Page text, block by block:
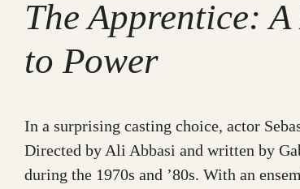
The Apprentice:
to Power
In a surprising casting choice, actor
Directed by Ali Abbasi and written by
during the 1970s and ’80s. With an